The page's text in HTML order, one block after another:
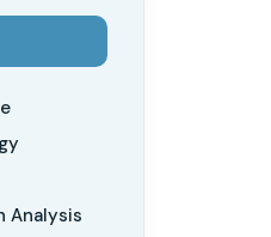
Analysis